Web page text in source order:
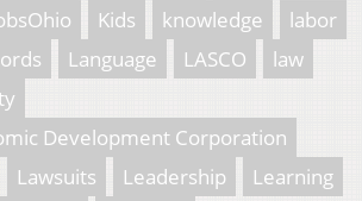
Kids knowledge
labor
Language LASCO
law
Development Corporation
Lawsuits Leadership
Learning